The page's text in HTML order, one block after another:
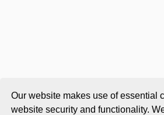
Our website makes use of essential
website security and functionality.